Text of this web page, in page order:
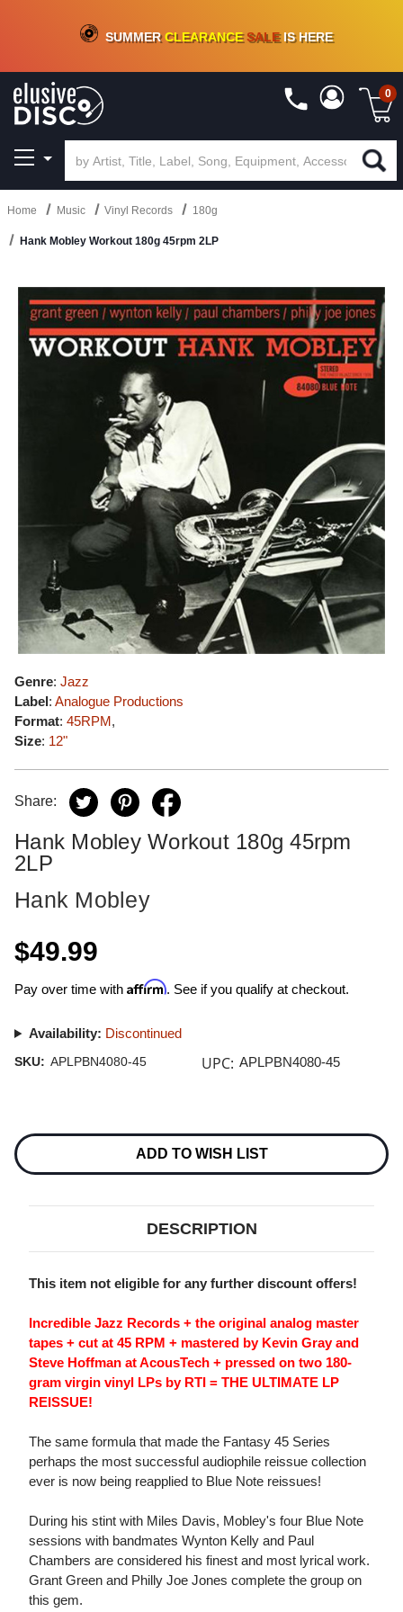
CRATE OF DEALS!100+NEW TITLES ADDED10%- 90 % OFFON VINYL & DIGITAL
SUMMERCLEARANCESALEIS HERE
0
Home Music Vinyl Records 180g
Hank Mobley Workout 180g 45rpm 2LP
Genre: Jazz
Label: Analogue Productions
Format: 45RPM,
Size: 12"
Share:
Hank Mobley Workout 180g 45rpm
2LP
Hank Mobley
$49.99
Pay over time with Affirm. See if you qualify at checkout.
Availability: Discontinued
SKU: APLPBN4080-45 UPC: APLPBN4080-45
Stock:
ADD TO WISH LIST
DESCRIPTION
This item not eligible for any further discount offers!
Incredible Jazz Records + the original analog master
tapes + cut at 45 RPM + mastered by Kevin Gray and
Steve Hoffman at AcousTech + pressed on two 180-
gram virgin vinyl LPs by RTI = THE ULTIMATE LP
REISSUE!
The same formula that made the Fantasy 45 Series
perhaps the most successful audiophile reissue collection
ever is now being reapplied to Blue Note reissues!
During his stint with Miles Davis, Mobley's four Blue Note
sessions with bandmates Wynton Kelly and Paul
Chambers are considered his finest and most lyrical work.
Grant Green and Philly Joe Jones complete the group on
this gem.